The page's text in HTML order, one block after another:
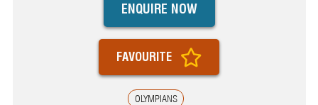
OLYMPIANS
ENQUIRE NOW
FAVOURITE